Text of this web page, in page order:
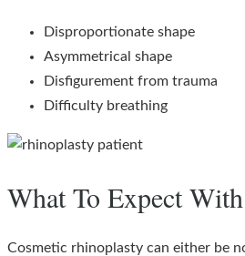
Disproportionate shape
Asymmetrical shape
Disfigurement from trauma
Difficulty breathing
What To Expect
Cosmetic rhinoplasty can either be